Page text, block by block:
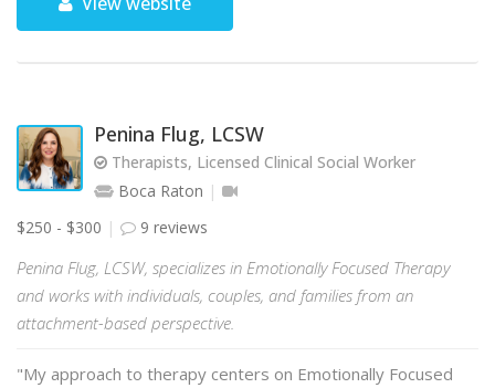
Penina Flug, LCSW
Therapists, Licensed Clinical Social Worker
Boca Raton
$250 - $300
9 reviews
Penina Flug, LCSW, specializes in Emotionally Focused Therapy
and works with individuals, couples, and families from an
attachment-based perspective.
"My approach to therapy centers on Emotionally Focused